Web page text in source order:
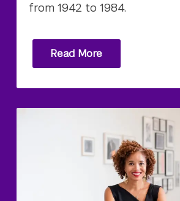
from 1942 to 1984.
Read More